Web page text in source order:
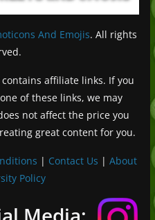
And Emojis. All rights
affiliate links. If you
of these links, we may
not affect the price you
great content for you.
| Contact Us |About
Policy
Français
Deutsch (Sie)